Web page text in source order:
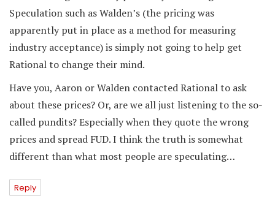
Speculation such as Walden’s (the pricing was
apparently put in place as a method for measuring
industry acceptance) is simply not going to help get
Rational to change their mind.
Have you, Aaron or Walden contacted Rational to ask
about these prices? Or, are we all just listening to the so-
called pundits? Especially when they quote the wrong
prices and spread FUD. I think the truth is somewhat
different than what most people are speculating…
Reply